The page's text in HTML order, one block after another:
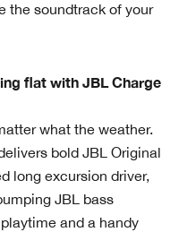
the soundtrack of your
flat with JBL Charge
what the weather.
bold JBL Original
long excursion driver,
JBL bass
and a handy